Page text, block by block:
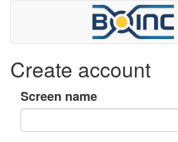
Create account
Screen name